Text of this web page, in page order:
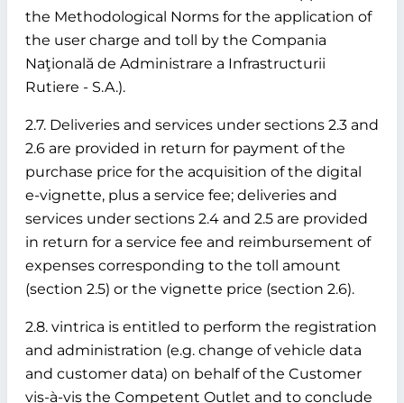
the Methodological Norms for the application of
the user charge and toll by the Compania
Naţională de Administrare a Infrastructurii
Rutiere - S.A.).
2.7. Deliveries and services under sections 2.3 and
2.6 are provided in return for payment of the
purchase price for the acquisition of the digital
e-vignette, plus a service fee; deliveries and
services under sections 2.4 and 2.5 are provided
in return for a service fee and reimbursement of
expenses corresponding to the toll amount
(section 2.5) or the vignette price (section 2.6).
2.8. vintrica is entitled to perform the registration
and administration (e.g. change of vehicle data
and customer data) on behalf of the Customer
vis-à-vis the Competent Outlet and to conclude